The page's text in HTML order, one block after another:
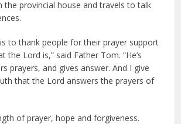
the provincial house and travels to talk
to thank people for their prayer support
the Lord is,” said Father Tom. “He’s
prayers, and gives answer. And I give
that the Lord answers the prayers of
of prayer, hope and forgiveness.